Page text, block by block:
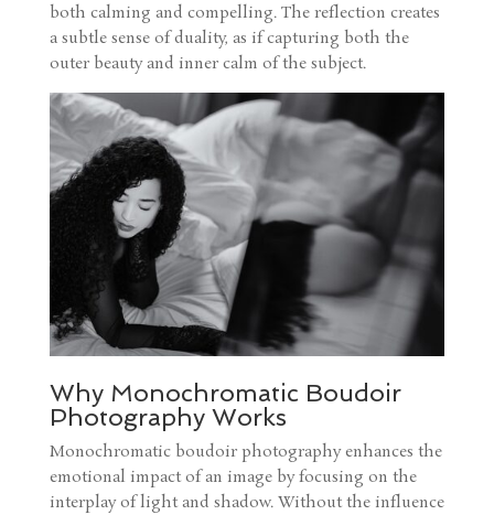
both calming and compelling. The reflection creates
a subtle sense of duality, as if capturing both the
outer beauty and inner calm of the subject.
Why Monochromatic Boudoir
Photography Works
Monochromatic boudoir photography enhances the
emotional impact of an image by focusing on the
interplay of light and shadow. Without the influence